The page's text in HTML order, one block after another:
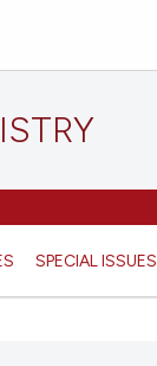
SPECIAL ISSUES